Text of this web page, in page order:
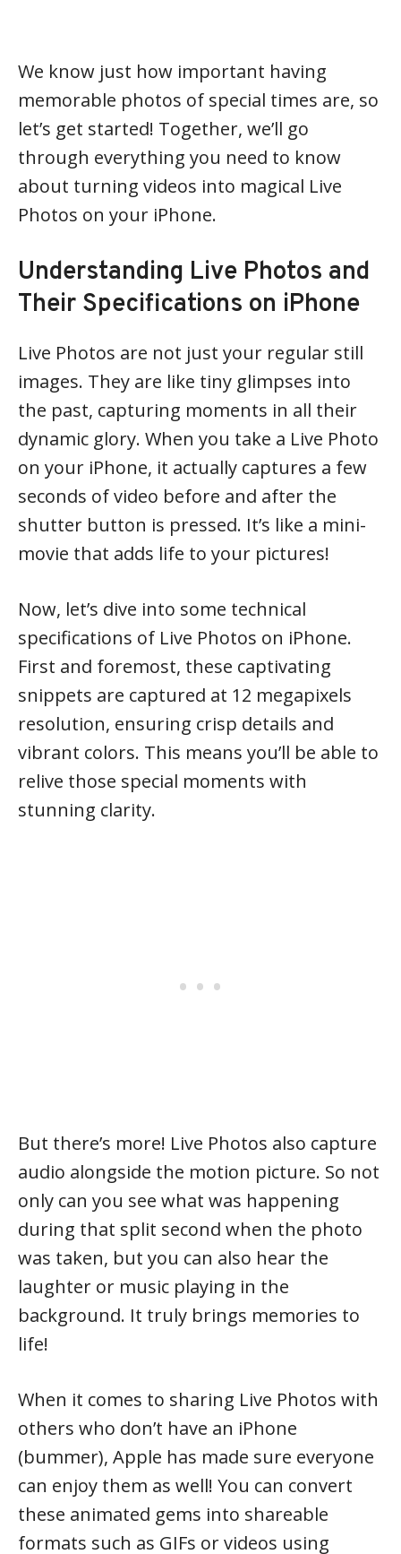
We know just how important having
memorable photos of special times are, so
let’s get started! Together, we’ll go
through everything you need to know
about turning videos into magical Live
Photos on your iPhone.
Understanding Live Photos and
Their Specifications on iPhone
Live Photos are not just your regular still
images. They are like tiny glimpses into
the past, capturing moments in all their
dynamic glory. When you take a Live Photo
on your iPhone, it actually captures a few
seconds of video before and after the
shutter button is pressed. It’s like a mini-
movie that adds life to your pictures!
Now, let’s dive into some technical
specifications of Live Photos on iPhone.
First and foremost, these captivating
snippets are captured at 12 megapixels
resolution, ensuring crisp details and
vibrant colors. This means you’ll be able to
relive those special moments with
stunning clarity.
But there’s more! Live Photos also capture
audio alongside the motion picture. So not
only can you see what was happening
during that split second when the photo
was taken, but you can also hear the
laughter or music playing in the
background. It truly brings memories to
life!
When it comes to sharing Live Photos with
others who don’t have an iPhone
(bummer), Apple has made sure everyone
can enjoy them as well! You can convert
these animated gems into shareable
formats such as GIFs or videos using